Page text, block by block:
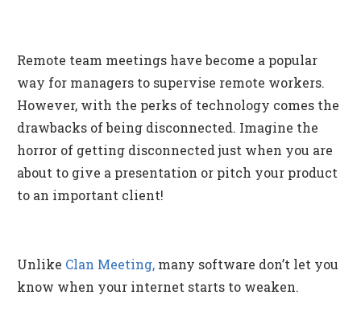
Remote team meetings have become a popular
way for managers to supervise remote workers.
However, with the perks of technology comes the
drawbacks of being disconnected. Imagine the
horror of getting disconnected just when you are
about to give a presentation or pitch your product
to an important client!
Unlike Clan Meeting, many software don’t let you
know when your internet starts to weaken.